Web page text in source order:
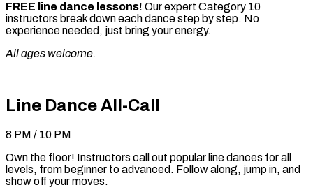
FREE line dance lessons! Our expert Category 10
instructors break down each dance step by step. No
experience needed, just bring your energy.
All ages welcome.
Line Dance All-Call
8 PM / 10 PM
Own the floor! Instructors call out popular line dances for all
levels, from beginner to advanced. Follow along, jump in, and
show off your moves.